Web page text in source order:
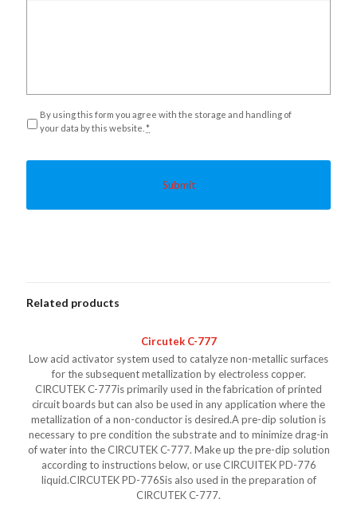
Privacy *
By using this form you agree with the storage and handling of
your data by this website. *
Related products
Circutek C-777
Low acid activator system used to catalyze non-metallic surfaces
for the subsequent metallization by electroless copper.
CIRCUTEK C-777is primarily used in the fabrication of printed
circuit boards but can also be used in any application where the
metallization of a non-conductor is desired.A pre-dip solution is
necessary to pre condition the substrate and to minimize drag-in
of water into the CIRCUTEK C-777. Make up the pre-dip solution
according to instructions below, or use CIRCUITEK PD-776
liquid.CIRCUTEK PD-776Sis also used in the preparation of
CIRCUTEK C-777.